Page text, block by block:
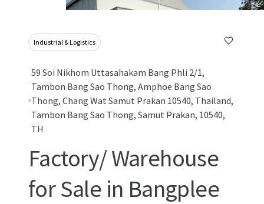
Industrial & Logistics
59 Soi Nikhom Uttasahakam Bang Phli 2/1,
Tambon Bang Sao Thong, Amphoe Bang Sao
Thong, Chang Wat Samut Prakan 10540, Thailand,
Tambon Bang Sao Thong, Samut Prakan, 10540,
TH
Factory/ Warehouse
for Sale in Bangplee